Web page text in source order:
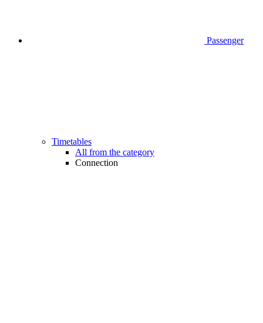
Passenger
Timetables
All from the category
Connection